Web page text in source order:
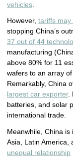
vehicles
However, tariffs may
stopping China’s
37 out of 44
manufacturing
above 80% for 11
wafers to an array
Remarkably, China
largest car exporter.
batteries, and solar
international trade.
Meanwhile, China
Asia, Latin America,
unequal relationship